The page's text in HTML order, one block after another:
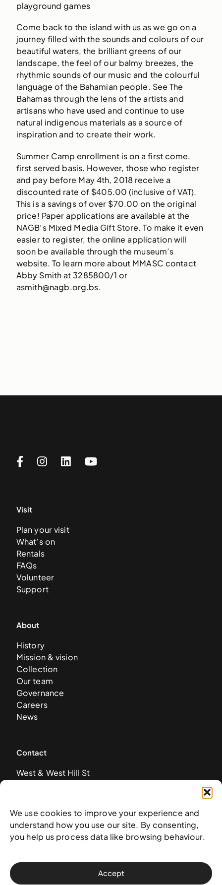
We use cookies to improve your experience and
understand how you use our site. By consenting,
you help us process data like browsing behaviour.
Accept
playground games
Come back to the island with us as we go on a
journey filled with the sounds and colours of our
beautiful waters, the brilliant greens of our
landscape, the feel of our balmy breezes, the
rhythmic sounds of our music and the colourful
language of the Bahamian people. See The
Bahamas through the lens of the artists and
artisans who have used and continue to use
natural indigenous materials as a source of
inspiration and to create their work.
Summer Camp enrollment is on a first come,
first served basis. However, those who register
and pay before May 4th, 2018 receive a
discounted rate of $405.00 (inclusive of VAT).
This is a savings of over $70.00 on the original
price! Paper applications are available at the
NAGB’s Mixed Media Gift Store. To make it even
easier to register, the online application will
soon be available through the museum’s
website. To learn more about MMASC contact
Abby Smith at 3285800/1 or
asmith@nagb.org.bs.
Visit
Plan your visit
What’s on
Rentals
FAQs
Volunteer
Support
About
History
Mission & vision
Collection
Our team
Governance
Careers
News
Contact
West & West Hill St
+ 1 (242) 328-5800
Subscribe to our newsletter